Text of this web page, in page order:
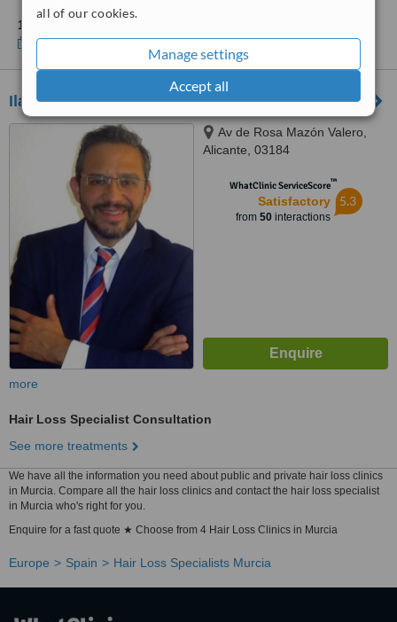
all of our cookies.
Manage settings
Accept all
1 other location
Show clinics
Ilahy - Torrevieja
Av de Rosa Mazón Valero,
Alicante, 03184
WhatClinic ServiceScore™
Satisfactory
from 50interactions
5.3
more
Hair Loss Specialist Consultation
See more treatments
We have all the information you need about public and private hair loss clinics
in Murcia. Compare all the hair loss clinics and contact the hair loss specialist
in Murcia who's right for you.
Enquire for a fast quote ★ Choose from 4 Hair Loss Clinics in Murcia
Europe Spain Hair Loss Specialists Murcia